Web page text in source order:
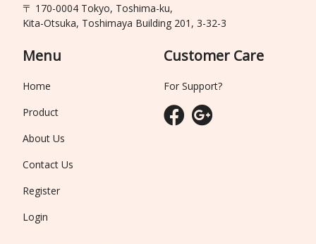
〒 170-0004 Tokyo, Toshima-ku,
Kita-Otsuka, Toshimaya Building 201, 3-32-3
Menu
Home
Product
About Us
Contact Us
Register
Login
Customer Care
For Support?